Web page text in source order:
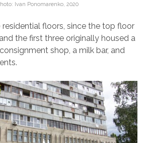
Ivan Ponomarenko, 2020
residential floors, since the top floor
the first three originally housed a
shop, a milk bar, and